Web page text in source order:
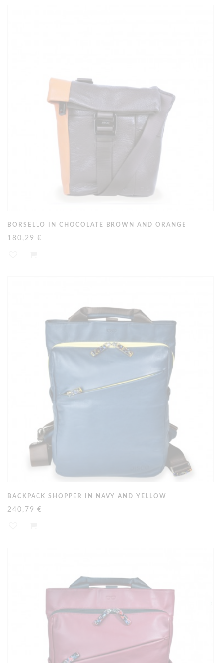
BORSELLO IN CHOCOLATE BROWN AND ORANGE
180,29 €
BACKPACK SHOPPER IN NAVY AND YELLOW
240,79 €